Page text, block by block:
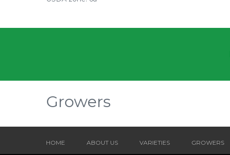
Growers
HOME ABOUT US VARIETIES GROWERS